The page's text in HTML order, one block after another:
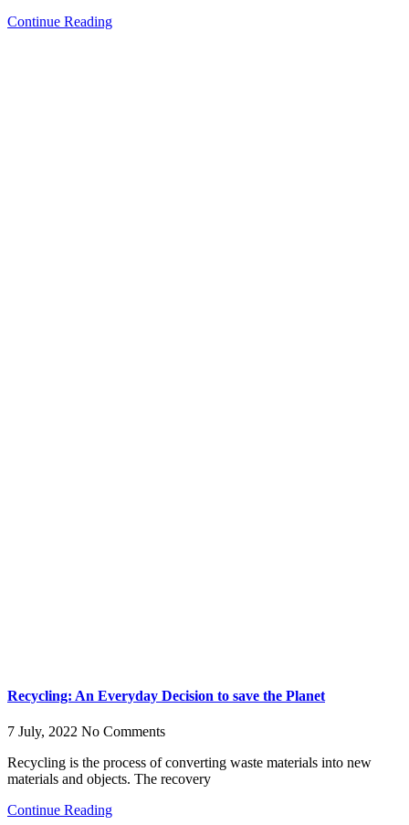
Continue Reading
Recycling: An Everyday Decision to save the Planet
7 July, 2022 No Comments
Recycling is the process of converting waste materials into new
materials and objects. The recovery
Continue Reading